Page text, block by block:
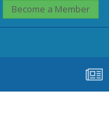
Become a Member